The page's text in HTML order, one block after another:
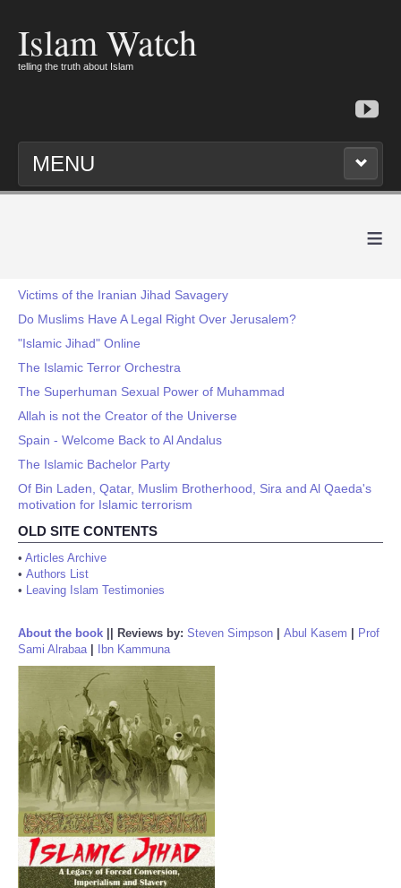
Islam Watch
telling the truth about Islam
MENU
≡
Victims of the Iranian Jihad Savagery
Do Muslims Have A Legal Right Over Jerusalem?
"Islamic Jihad" Online
The Islamic Terror Orchestra
The Superhuman Sexual Power of Muhammad
Allah is not the Creator of the Universe
Spain - Welcome Back to Al Andalus
The Islamic Bachelor Party
Of Bin Laden, Qatar, Muslim Brotherhood, Sira and Al Qaeda's
motivation for Islamic terrorism
OLD SITE CONTENTS
• Articles Archive
• Authors List
• Leaving Islam Testimonies
About the book Reviews by: Steven Simpson Abul Kasem
Prof
Sami Alrabaa| Ibn Kammuna